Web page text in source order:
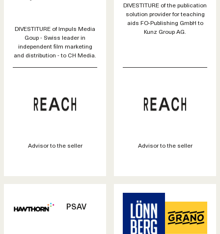
DIVESTITURE of Impuls Media
Goup - Swiss leader in
independent film marketing
and distribution - to CH Media.
Advisor to the seller
DIVESTITURE of the publication
solution provider for teaching
aids FO-Publishing GmbH to
Kunz Group AG.
Advisor to the seller
PSAV